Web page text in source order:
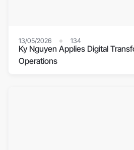
13/05/2026 134
Ky Nguyen Applies Digital
Operations